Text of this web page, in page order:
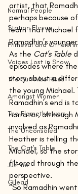
Normal People
Station Eleven
Primeval and Other
Voices Lost in Snow
The Sun Also Rises
Amongst Women
The Flamethrowers
The Unconsoled
The Cat's Table
Justine
Gilead
artist, that
perhaps because
learn that Michael
Ramadhin’s
As the Cat’s Table
episodes where
story about a
the young Michael.
Ramadhin’s end is
narrator, although
involved as
Heather is telling
Michael, so the
filtered through the
perspective.
“So Ramadhin